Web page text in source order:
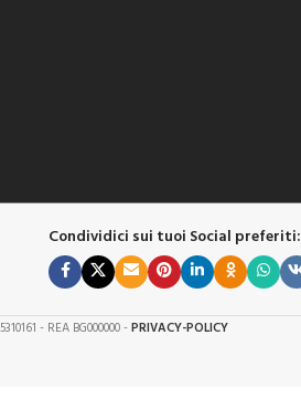
Condividici sui tuoi Social preferiti:
- REA BG000000 -PRIVACY-POLICY